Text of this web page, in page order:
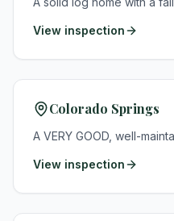
View inspection
Colorado Springs
A VERY GOOD, well-
View inspection